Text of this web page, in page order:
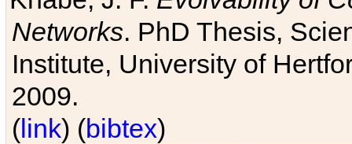
Networks. PhD Thesis,
Institute, University of
2009.
(link) (bibtex)